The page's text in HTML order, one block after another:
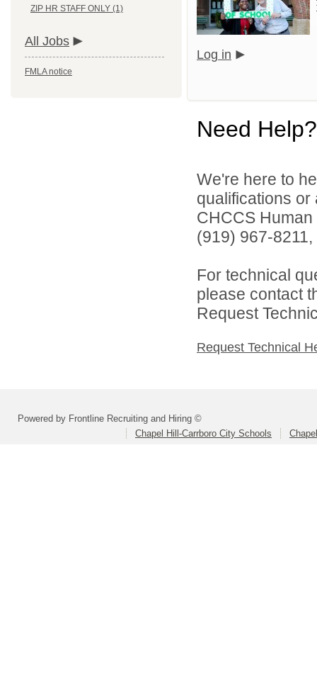
ZIP HR STAFF ONLY (1)
All Jobs
FMLA notice
Log in
Need Help?
We're here to
qualifications
CHCCS
(919) 967-
For technical
please contact
Request
Request Technical
Powered by Frontline Recruiting and Hiring ©
Chapel Hill-Carrboro City Schools